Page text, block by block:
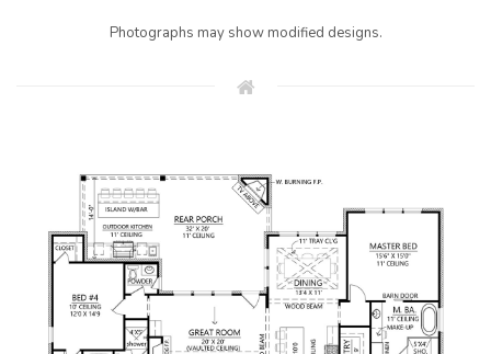
Photographs may show modified designs.